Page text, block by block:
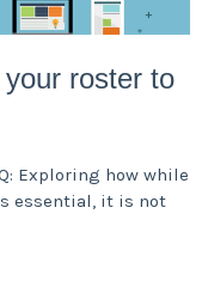
roster to
Exploring how while
essential, it is not